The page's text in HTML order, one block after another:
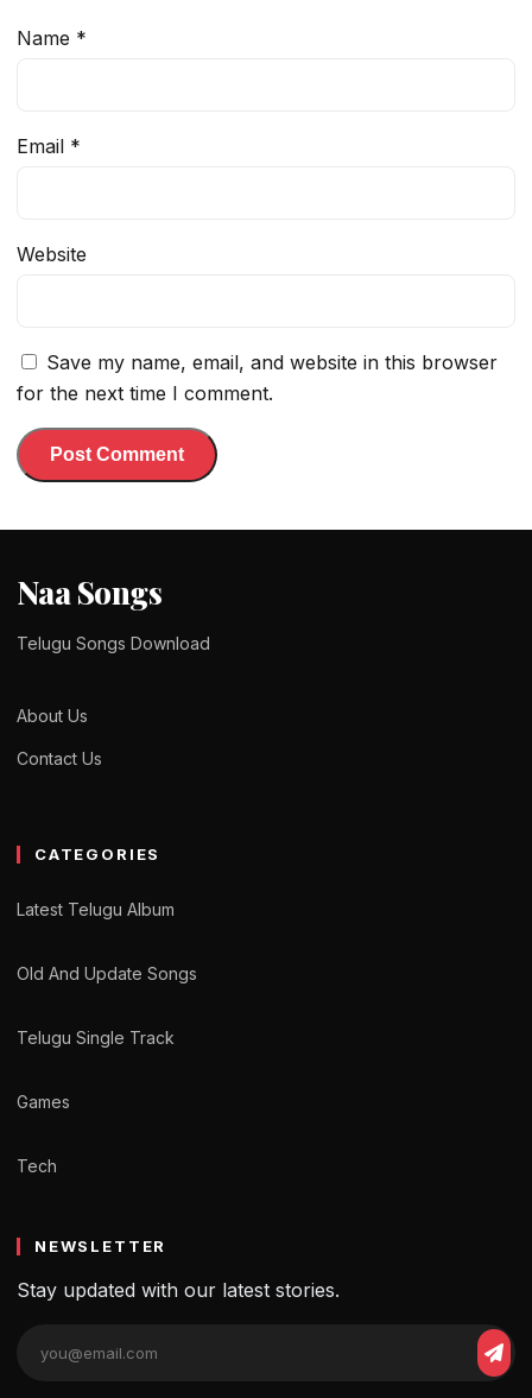
Name *
Email *
Website
Save my name, email, and website in this browser
for the next time I comment.
Naa Songs
Telugu Songs Download
About Us
Contact Us
CATEGORIES
Latest Telugu Album
Old And Update Songs
Telugu Single Track
Games
Tech
NEWSLETTER
Stay updated with our latest stories.